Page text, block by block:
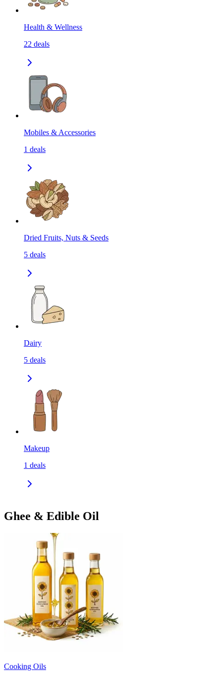
Health & Wellness
22 deals
Mobiles & Accessories
1 deals
Dried Fruits, Nuts & Seeds
5 deals
Dairy
5 deals
Makeup
1 deals
Ghee & Edible Oil
Cooking Oils